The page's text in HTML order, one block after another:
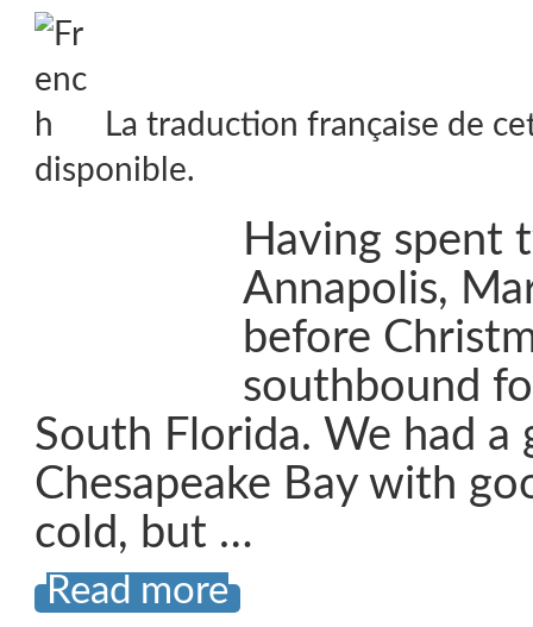
La traduction française de
disponible.
Having spent
Annapolis,
before
southbound
South Florida. We had a
Chesapeake Bay with
cold, but …
Read more